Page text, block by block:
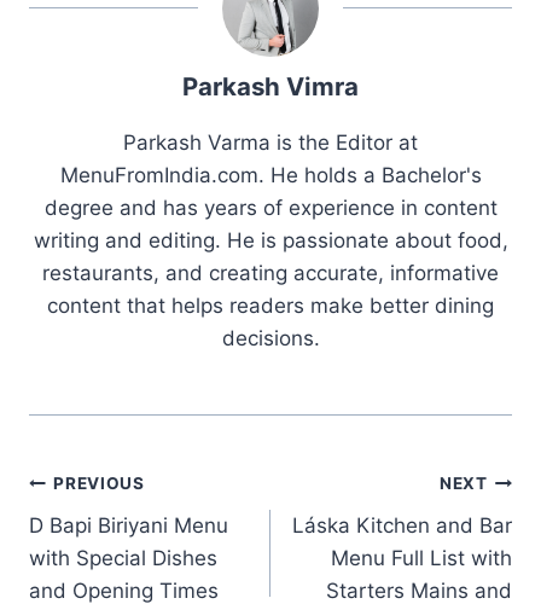
Parkash Vimra
Parkash Varma is the Editor at
MenuFromIndia.com. He holds a Bachelor's
degree and has years of experience in content
writing and editing. He is passionate about food,
restaurants, and creating accurate, informative
content that helps readers make better dining
decisions.
Post
navigation
PREVIOUS
D Bapi Biriyani Menu
with Special Dishes
and Opening Times
NEXT
Láska Kitchen and Bar
Menu Full List with
Starters Mains and